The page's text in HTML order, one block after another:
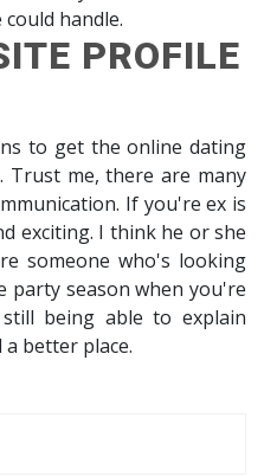
handle.
PROFILE
to get the online dating
Trust me, there are many
If you're ex is
exciting. I think he or she
someone who's looking
party season when you're
being able to explain
better place.